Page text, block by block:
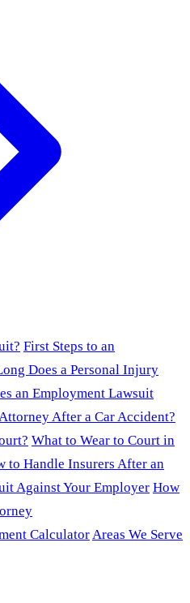
First Steps to an
Does a Personal Injury
an Employment Lawsuit
After a Car Accident?
What to Wear to Court in
to Handle Insurers After an
Against Your Employer How
CalculatorAreas We Serve